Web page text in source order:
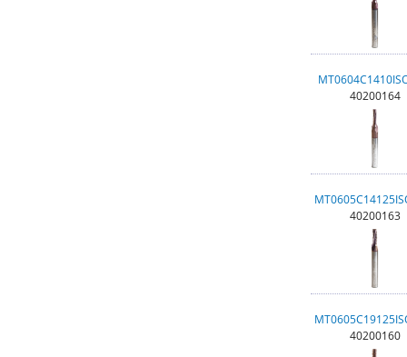
40200164
40200163
40200160